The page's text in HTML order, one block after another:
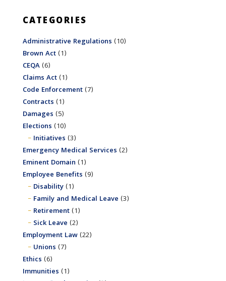
CATEGORIES
Administrative Regulations (10)
Brown Act(1)
CEQA(6)
Claims Act(1)
Code Enforcement(7)
Contracts (1)
Damages (5)
Elections (10)
Initiatives (3)
Emergency Medical Services (2)
Eminent Domain (1)
Employee Benefits (9)
Disability(1)
Family and Medical Leave (3)
Retirement(1)
Sick Leave (2)
Employment Law(22)
Unions (7)
Ethics (6)
Immunities (1)